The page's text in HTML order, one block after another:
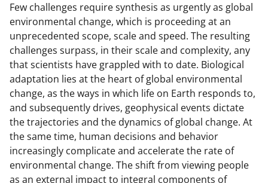
Few challenges require synthesis as urgently as global
environmental change, which is proceeding at an
unprecedented scope, scale and speed. The resulting
challenges surpass, in their scale and complexity, any
that scientists have grappled with to date. Biological
adaptation lies at the heart of global environmental
change, as the ways in which life on Earth responds to,
and subsequently drives, geophysical events dictate
the trajectories and the dynamics of global change. At
the same time, human decisions and behavior
increasingly complicate and accelerate the rate of
environmental change. The shift from viewing people
as an external impact to integral components of